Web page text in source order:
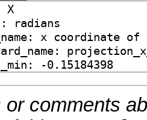
or comments